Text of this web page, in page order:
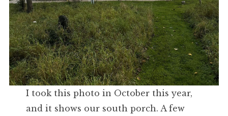
I took this photo in October this year,
and it shows our south porch. A few